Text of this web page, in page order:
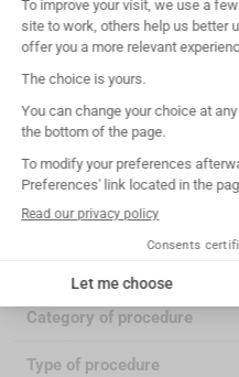
Maintenance
Medical Device
Manufacturer
Notified Body
Compatibility
Category of procedure
Type of procedure